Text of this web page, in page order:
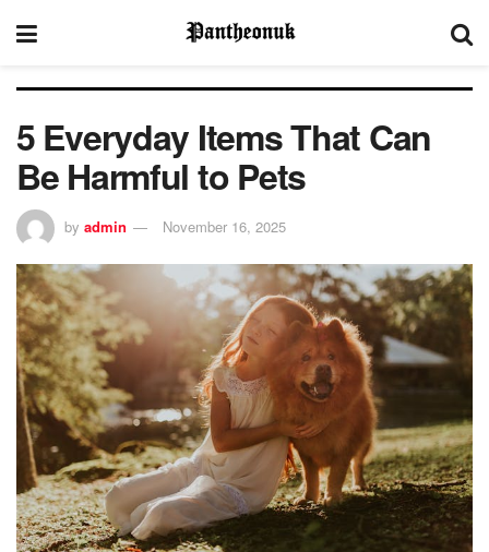
5 Everyday Items That Can
Be Harmful to Pets
by admin November 16, 2025